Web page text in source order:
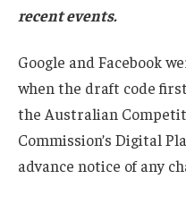
recent events.
Google and Facebook
when the draft code
the Australian
Commission’s Digital
advance notice of any